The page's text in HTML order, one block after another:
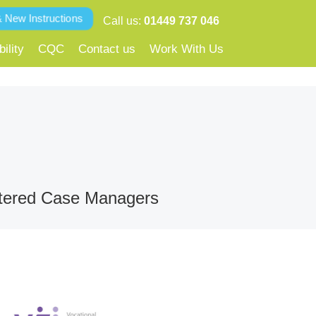
Call us: 01449 737 046
New Instructions
CQC Contact us Work With Us
Case Managers